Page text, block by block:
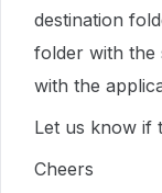
destination
folder with the
with the
Let us know if
Cheers